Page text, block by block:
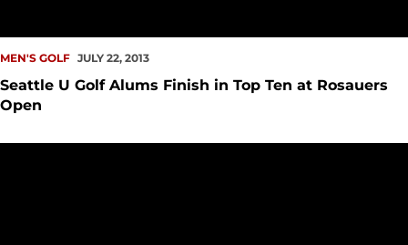
MEN'S GOLF JULY 22, 2013
Seattle U Golf Alums Finish in Top Ten at Rosauers
Open